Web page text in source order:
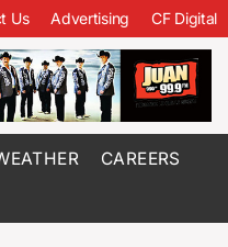
Us Advertising CF Digital
CAREERS